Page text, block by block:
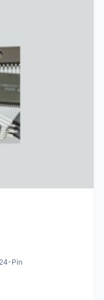
Pin